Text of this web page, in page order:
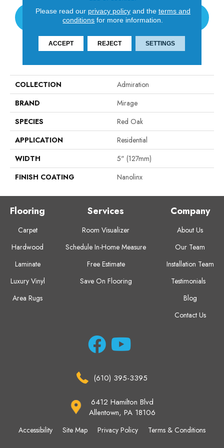
CONTACT US
COLLECTION
Admiration
BRAND
Mirage
SPECIES
Red Oak
APPLICATION
Residential
WIDTH
5" (127mm)
FINISH COATING
Nanolinx
Flooring
Carpet
Hardwood
Laminate
Luxury Vinyl
Area Rugs
Services
Room Visualizer
Schedule In-Home Measure
Free Estimate
Save On Flooring
Company
About Us
Our Team
Installation Team
Testimonials
Blog
Contact Us
(610) 395-3395
6412 Hamilton Blvd
Allentown, PA 18106
Accessibility Site Map Privacy Policy Terms & Conditions
Please read our privacy policyand the terms and
conditions for more information.
ACCEPT REJECT SETTINGS